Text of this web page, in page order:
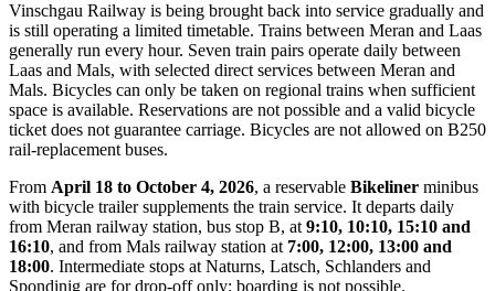
Vinschgau Railway is being brought back into service gradually and
is still operating a limited timetable. Trains between Meran and Laas
generally run every hour. Seven train pairs operate daily between
Laas and Mals, with selected direct services between Meran and
Mals. Bicycles can only be taken on regional trains when sufficient
space is available. Reservations are not possible and a valid bicycle
ticket does not guarantee carriage. Bicycles are not allowed on B250
rail-replacement buses.
From April 18 to October 4, 2026, a reservable Bikeliner minibus
with bicycle trailer supplements the train service. It departs daily
from Meran railway station, bus stop B, at9:10, 10:10, 15:10 and
16:10, and from Mals railway station at 7:00, 12:00, 13:00 and
18:00. Intermediate stops at Naturns, Latsch, Schlanders and
Spondinig are for drop-off only; boarding is not possible.